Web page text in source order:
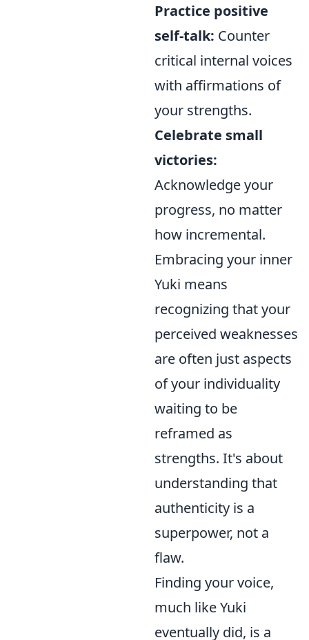
Practice positive
self-talk: Counter
critical internal voices
with affirmations of
your strengths.
Celebrate small
victories:
Acknowledge your
progress, no matter
how incremental.
Embracing your inner
Yuki means
recognizing that your
perceived weaknesses
are often just aspects
of your individuality
waiting to be
reframed as
strengths. It's about
understanding that
authenticity is a
superpower, not a
flaw.
Finding your voice,
much like Yuki
eventually did, is a